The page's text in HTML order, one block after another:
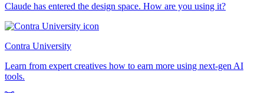
Claude has entered the design space. How are you using it?
Contra University
Learn from expert creatives how to earn more using next-gen AI
tools.